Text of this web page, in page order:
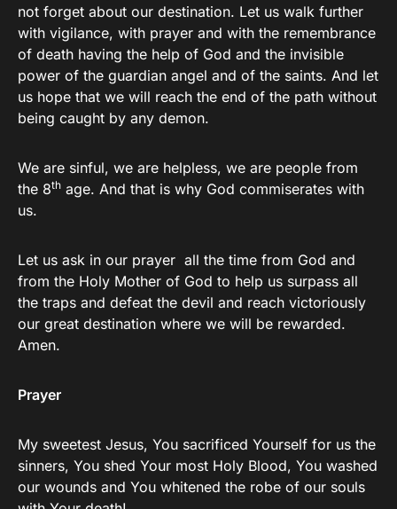
not forget about our destination. Let us walk further
with vigilance, with prayer and with the remembrance
of death having the help of God and the invisible
power of the guardian angel and of the saints. And let
us hope that we will reach the end of the path without
being caught by any demon.
We are sinful, we are helpless, we are people from
the 8th age. And that is why God commiserates with
us.
Let us ask in our prayer all the time from God and
from the Holy Mother of God to help us surpass all
the traps and defeat the devil and reach victoriously
our great destination where we will be rewarded.
Amen.
Prayer
My sweetest Jesus, You sacrificed Yourself for us the
sinners, You shed Your most Holy Blood, You washed
our wounds and You whitened the robe of our souls